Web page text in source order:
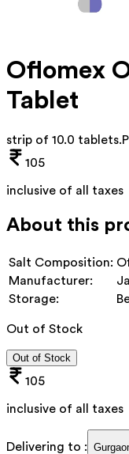
Oflomex
Tablet
strip of 10.0 tablets.
105
inclusive of all taxes
About this
Salt Composition:
Manufacturer:
Storage:
Out of Stock
Out of Stock
105
inclusive of all taxes
Delivering to :